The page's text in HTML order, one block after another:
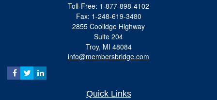
Toll-Free: 1-877-898-4102
Fax: 1-248-619-3480
2855 Coolidge Highway
Suite 204
Troy, MI 48084
info@membersbridge.com
Quick Links